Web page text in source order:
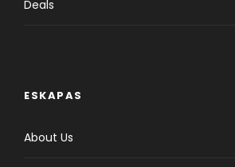
Deals
ESKAPAS
About Us